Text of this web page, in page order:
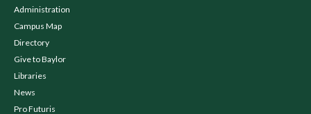
Administration
Campus Map
Directory
Give to Baylor
Libraries
News
Pro Futuris